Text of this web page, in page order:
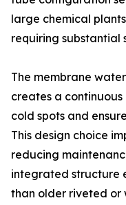
large chemical
requiring substantial
The membrane
creates a
cold spots and
This design choice
reducing
integrated structure
than older riveted or